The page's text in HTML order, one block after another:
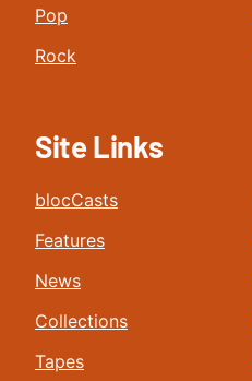
Pop
Rock
Site Links
blocCasts
Features
News
Collections
Tapes